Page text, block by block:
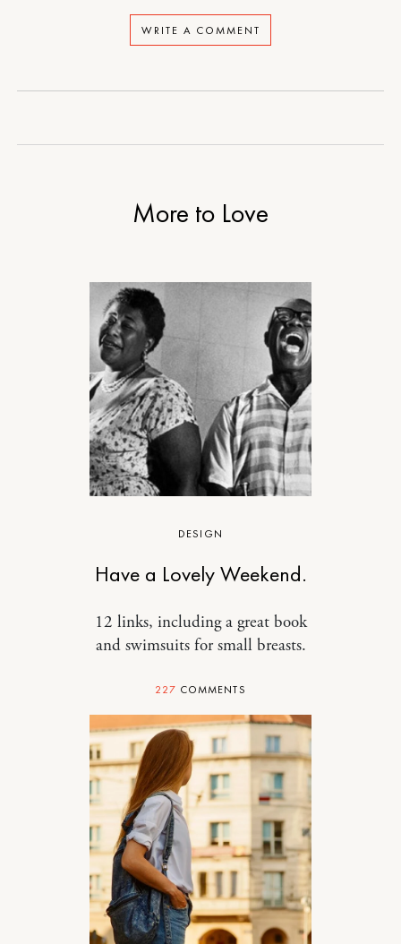
One-
Piece
WRITE A COMMENT
More to Love
DESIGN
Have a Lovely Weekend.
12 links, including a great book
and swimsuits for small breasts.
227 COMMENTS